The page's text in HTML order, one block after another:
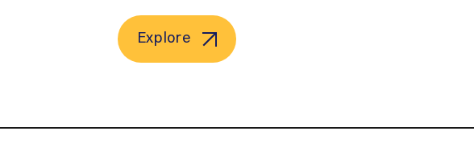
Explore